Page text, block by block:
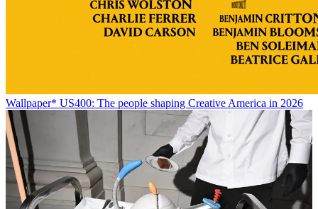
Wallpaper* US400: The people shaping Creative America in 2026